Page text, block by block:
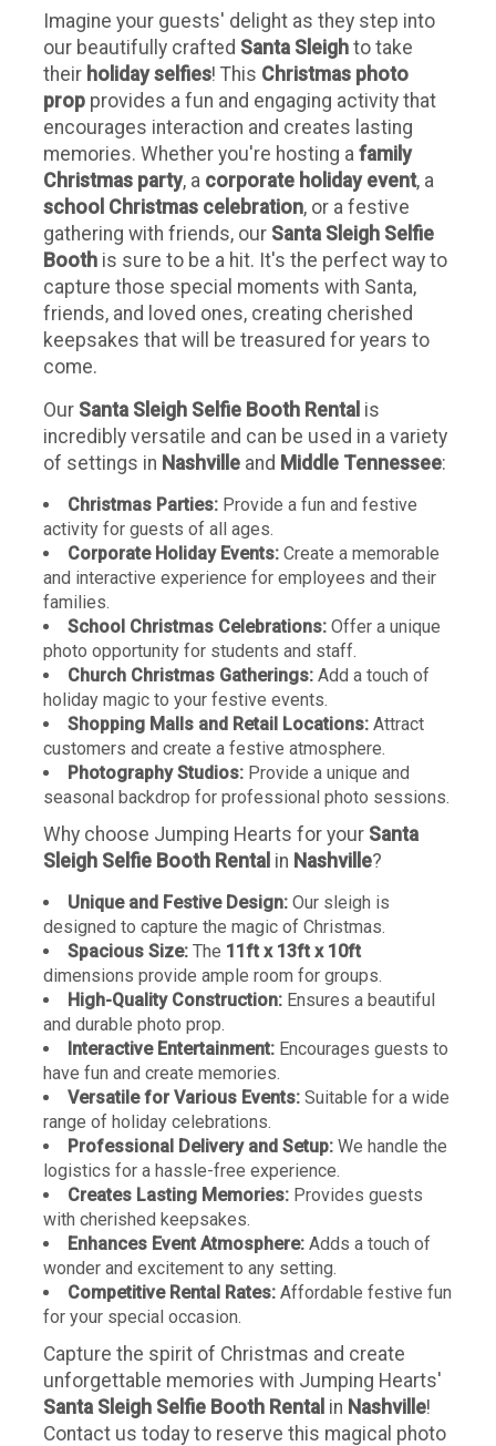
Imagine your guests' delight as they step into
our beautifully crafted Santa Sleigh to take
their holiday selfies! This Christmas photo
prop provides a fun and engaging activity that
encourages interaction and creates lasting
memories. Whether you're hosting a family
Christmas party, a corporate holiday event, a
school Christmas celebration, or a festive
gathering with friends, our Santa Sleigh Selfie
Booth is sure to be a hit. It's the perfect way to
capture those special moments with Santa,
friends, and loved ones, creating cherished
keepsakes that will be treasured for years to
come.
Our Santa Sleigh Selfie Booth Rental is
incredibly versatile and can be used in a variety
of settings in Nashville and Middle Tennessee:
Christmas Parties: Provide a fun and festive
activity for guests of all ages.
Corporate Holiday Events: Create a memorable
and interactive experience for employees and their
families.
School Christmas Celebrations: Offer a unique
photo opportunity for students and staff.
Church Christmas Gatherings: Add a touch of
holiday magic to your festive events.
Shopping Malls and Retail Locations: Attract
customers and create a festive atmosphere.
Photography Studios: Provide a unique and
seasonal backdrop for professional photo sessions.
Why choose Jumping Hearts for your Santa
Sleigh Selfie Booth Rental in Nashville?
Unique and Festive Design: Our sleigh is
designed to capture the magic of Christmas.
Spacious Size: The 11ft x 13ft x 10ft
dimensions provide ample room for groups.
High-Quality Construction: Ensures a beautiful
and durable photo prop.
Interactive Entertainment: Encourages guests to
have fun and create memories.
Versatile for Various Events: Suitable for a wide
range of holiday celebrations.
Professional Delivery and Setup: We handle the
logistics for a hassle-free experience.
Creates Lasting Memories: Provides guests
with cherished keepsakes.
Enhances Event Atmosphere: Adds a touch of
wonder and excitement to any setting.
Competitive Rental Rates: Affordable festive fun
for your special occasion.
Capture the spirit of Christmas and create
unforgettable memories with Jumping Hearts'
Santa Sleigh Selfie Booth Rental in Nashville!
Contact us today to reserve this magical photo